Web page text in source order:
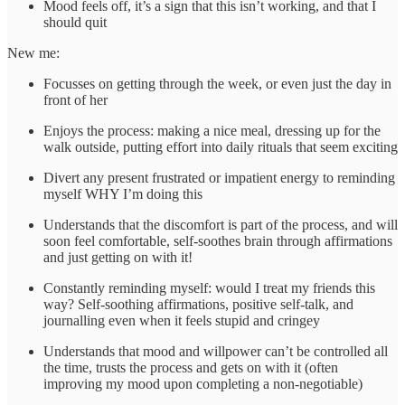
Mood feels off, it’s a sign that this isn’t working, and that I
should quit
New me:
Focusses on getting through the week, or even just the day in
front of her
Enjoys the process: making a nice meal, dressing up for the
walk outside, putting effort into daily rituals that seem exciting
Divert any present frustrated or impatient energy to reminding
myself WHY I’m doing this
Understands that the discomfort is part of the process, and will
soon feel comfortable, self-soothes brain through affirmations
and just getting on with it!
Constantly reminding myself: would I treat my friends this
way? Self-soothing affirmations, positive self-talk, and
journalling even when it feels stupid and cringey
Understands that mood and willpower can’t be controlled all
the time, trusts the process and gets on with it (often
improving my mood upon completing a non-negotiable)